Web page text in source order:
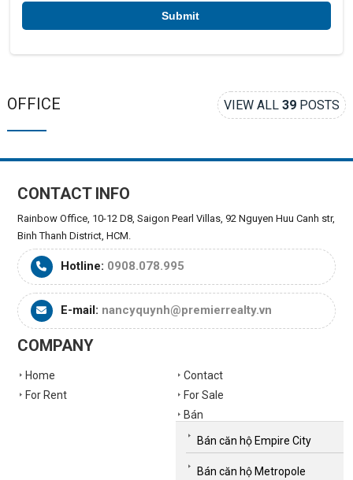
*
OFFICE VIEW ALL39 POSTS
CONTACT INFO
Rainbow Office, 10-12 D8, Saigon Pearl Villas, 92 Nguyen Huu Canh str,
Binh Thanh District, HCM.
Hotline: 0908.078.995
E-mail: nancyquynh@premierrealty.vn
COMPANY
Home
Contact
For Rent
For Sale
Bán
Bán căn hộ Empire City
Bán căn hộ Metropole